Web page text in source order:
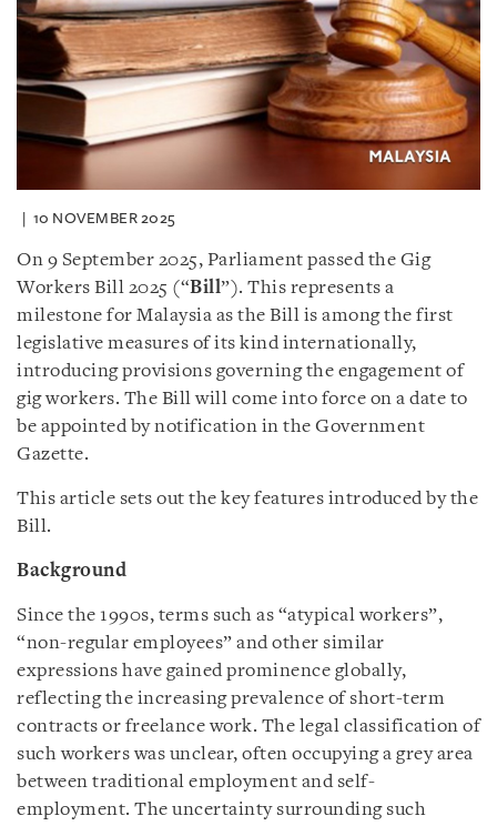
10 NOVEMBER 2025
On 9 September 2025, Parliament passed the Gig
Workers Bill 2025 (“Bill”). This represents a
milestone for Malaysia as the Bill is among the first
legislative measures of its kind internationally,
introducing provisions governing the engagement of
gig workers. The Bill will come into force on a date to
be appointed by notification in the Government
Gazette.
This article sets out the key features introduced by the
Bill.
Background
Since the 1990s, terms such as “atypical workers”,
“non-regular employees” and other similar
expressions have gained prominence globally,
reflecting the increasing prevalence of short-term
contracts or freelance work. The legal classification of
such workers was unclear, often occupying a grey area
between traditional employment and self-
employment. The uncertainty surrounding such